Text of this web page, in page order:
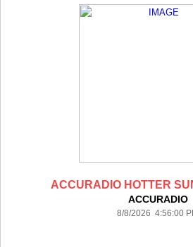
ACCURADIO HOTTER
ACCURADIO
8/8/2026 4:56:00